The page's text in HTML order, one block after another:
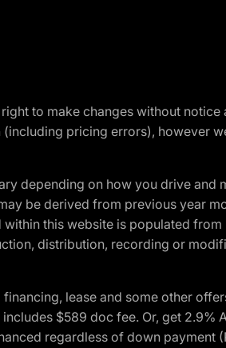
to make changes without
pricing errors), however
depending on how you drive and
be derived from previous year
this website is populated
distribution, recording or
lease and some other
$589 doc fee. Or, get 2.9%
regardless of down payment